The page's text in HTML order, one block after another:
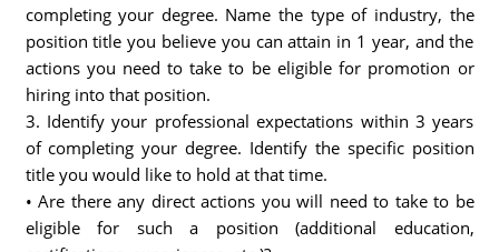
completing your degree. Name the type of industry, the
position title you believe you can attain in 1 year, and the
actions you need to take to be eligible for promotion or
hiring into that position.
3. Identify your professional expectations within 3 years
of completing your degree. Identify the specific position
title you would like to hold at that time.
• Are there any direct actions you will need to take to be
eligible for such a position (additional education,